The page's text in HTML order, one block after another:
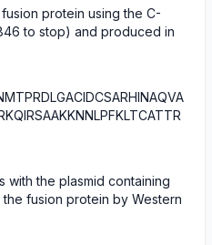
protein using the C-
to stop) and produced in
with the plasmid containing
fusion protein by Western